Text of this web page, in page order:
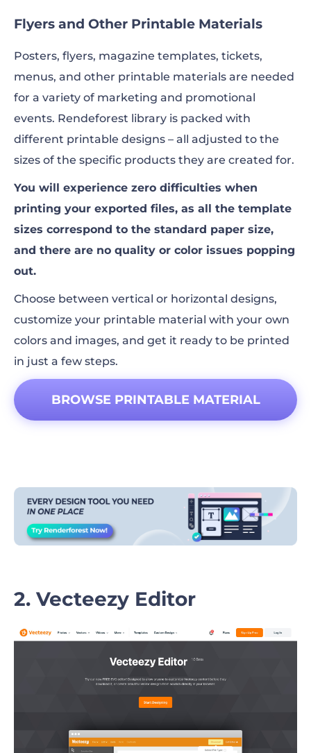
Flyers and Other Printable Materials
Posters, flyers, magazine templates, tickets,
menus, and other printable materials are needed
for a variety of marketing and promotional
events. Rendeforest library is packed with
different printable designs – all adjusted to the
sizes of the specific products they are created for.
You will experience zero difficulties when
printing your exported files, as all the template
sizes correspond to the standard paper size,
and there are no quality or color issues popping
out.
Choose between vertical or horizontal designs,
customize your printable material with your own
colors and images, and get it ready to be printed
in just a few steps.
BROWSE PRINTABLE MATERIAL
2. Vecteezy Editor